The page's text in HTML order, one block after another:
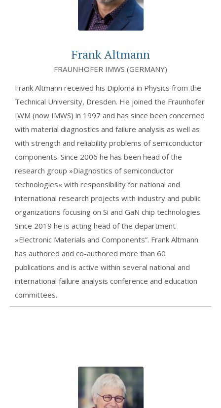
Frank Altmann
FRAUNHOFER IMWS (GERMANY)
Frank Altmann received his Diploma in Physics from the
Technical University, Dresden. He joined the Fraunhofer
IWM (now IMWS) in 1997 and has since been concerned
with material diagnostics and failure analysis as well as
with strength and reliability problems of semiconductor
components. Since 2006 he has been head of the
research group »Diagnostics of semiconductor
technologies« with responsibility for national and
international research projects with industry and public
organizations focusing on Si and GaN chip technologies.
Since 2019 he is acting head of the department
»Electronic Materials and Components”. Frank Altmann
has authored and co-authored more than 60
publications and is active within several national and
international failure analysis conference and education
committees.